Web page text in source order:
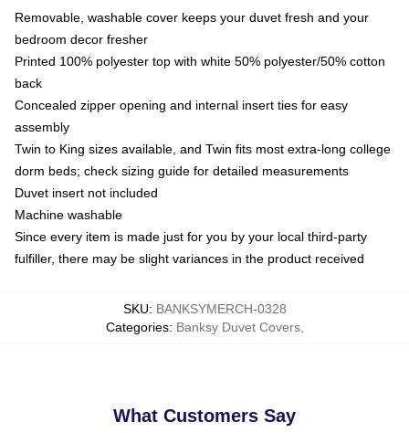
Removable, washable cover keeps your duvet fresh and your
bedroom decor fresher
Printed 100% polyester top with white 50% polyester/50% cotton
back
Concealed zipper opening and internal insert ties for easy
assembly
Twin to King sizes available, and Twin fits most extra-long college
dorm beds; check sizing guide for detailed measurements
Duvet insert not included
Machine washable
Since every item is made just for you by your local third-party
fulfiller, there may be slight variances in the product received
SKU: BANKSYMERCH-0328
Categories: Banksy Duvet Covers,
What Customers Say